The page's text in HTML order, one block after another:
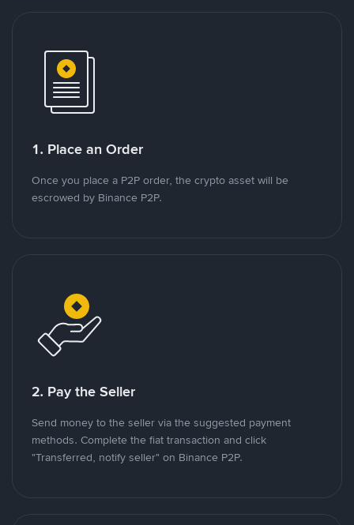
1. Place an Order
Once you place a P2P order, the crypto asset will be
escrowed by Binance P2P.
2. Pay the Seller
Send money to the seller via the suggested payment
methods. Complete the fiat transaction and click
"Transferred, notify seller" on Binance P2P.